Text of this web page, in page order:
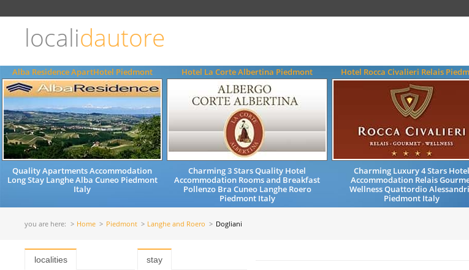
localidautore
Alba Residence ApartHotel Piedmont
Quality Apartments Accommodation
Long Stay Langhe Alba Cuneo Piedmont
Italy
Hotel La Corte Albertina Piedmont
Charming 3 Stars Quality Hotel
Accommodation Rooms and Breakfast
Pollenzo Bra Cuneo Langhe Roero
Piedmont Italy
Hotel Rocca Civalieri Relais
Charming Luxury 4 Stars Hotel
Accommodation Relais
Wellness Quattordio
Piedmont Italy
you are here: Home Piedmont Langhe and Roero Dogliani
localities stay
ENGLISH